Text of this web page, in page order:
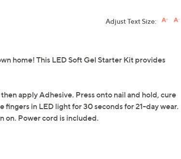
Adjust Text Size:
home! This LED Soft Gel Starter Kit provides
apply Adhesive. Press onto nail and hold, cure
in LED light for 30 seconds for 21-day wear.
on. Power cord is included.